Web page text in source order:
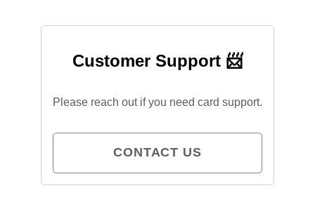
Customer Support 📨
Please reach out if you need card support.
CONTACT US